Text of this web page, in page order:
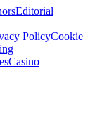
Editorial
PolicyCookie
Casino